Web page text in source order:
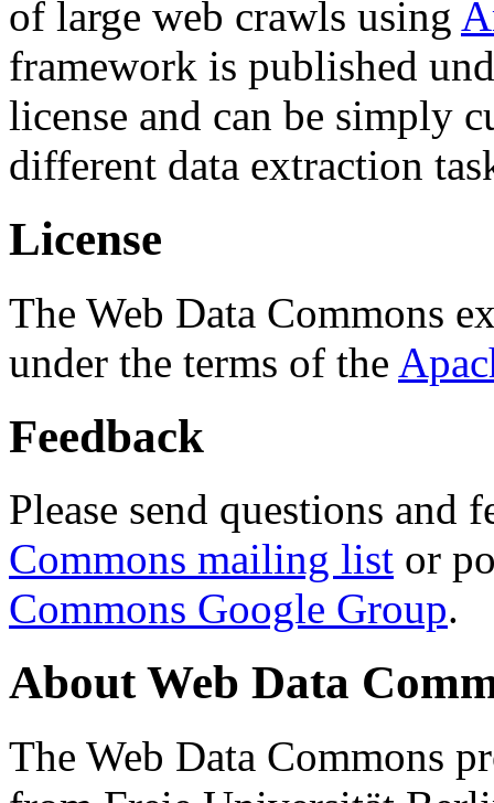
of large web crawls using
framework is published
license and can be simply
different data extraction
License
The Web Data Commons
under the terms of the
Feedback
Please send questions and
Commons mailing list or
Commons Google Group.
About Web Data
The Web Data Commons